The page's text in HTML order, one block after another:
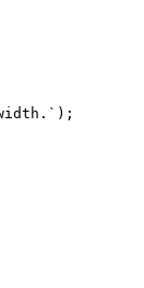
` ) ;